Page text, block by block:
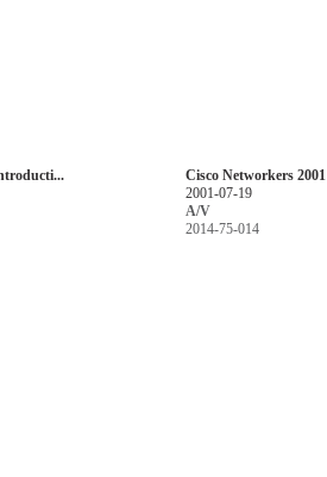
Cisco Networkers 2001
2001-07-19
A/V
2014-75-014